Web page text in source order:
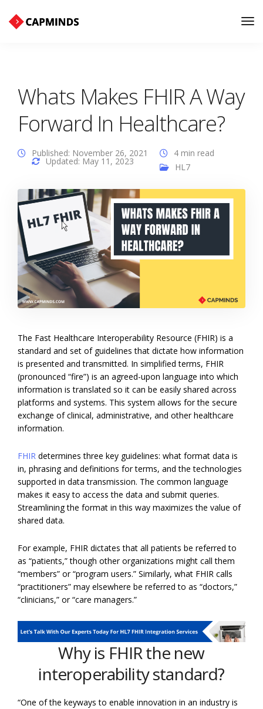
Whats Makes FHIR A Way
Forward In Healthcare?
Published: November 26, 2021
Updated: May 11, 2023
4 min read
HL7
The Fast Healthcare Interoperability Resource (FHIR) is a
standard and set of guidelines that dictate how information
is presented and transmitted. In simplified terms, FHIR
(pronounced “fire”) is an agreed-upon language into which
information is translated so it can be easily shared across
platforms and systems. This system allows for the secure
exchange of clinical, administrative, and other healthcare
information.
FHIR determines three key guidelines: what format data is
in, phrasing and definitions for terms, and the technologies
supported in data transmission. The common language
makes it easy to access the data and submit queries.
Streamlining the format in this way maximizes the value of
shared data.
For example, FHIR dictates that all patients be referred to
as “patients,” though other organizations might call them
“members” or “program users.” Similarly, what FHIR calls
“practitioners” may elsewhere be referred to as “doctors,”
“clinicians,” or “care managers.”
Why is FHIR the new
interoperability standard?
“One of the keyways to enable innovation in an industry is